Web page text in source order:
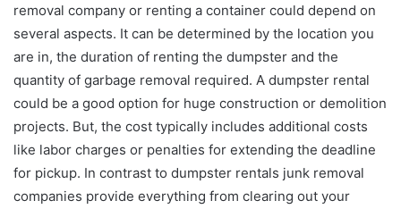
removal company or renting a container could depend on
several aspects. It can be determined by the location you
are in, the duration of renting the dumpster and the
quantity of garbage removal required. A dumpster rental
could be a good option for huge construction or demolition
projects. But, the cost typically includes additional costs
like labor charges or penalties for extending the deadline
for pickup. In contrast to dumpster rentals junk removal
companies provide everything from clearing out your